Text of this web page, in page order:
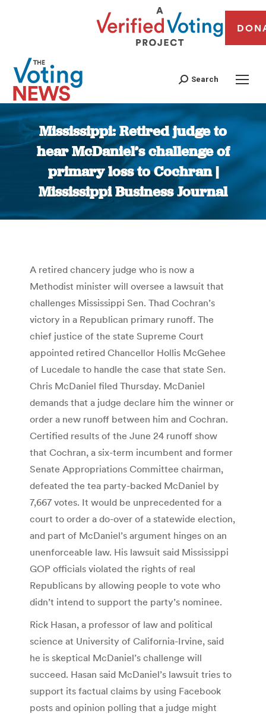
Search
Mississippi: Retired judge to
hear McDaniel’s challenge of
primary loss to Cochran |
Mississippi Business Journal
You are here:
A retired chancery judge who is now a
Methodist minister will oversee a lawsuit that
challenges Mississippi Sen. Thad Cochran’s
victory in a Republican primary runoff. The
chief justice of the state Supreme Court
appointed retired Chancellor Hollis McGehee
of Lucedale to handle the case that state Sen.
Chris McDaniel filed Thursday. McDaniel
demands that a judge declare him the winner or
order a new runoff between him and Cochran.
Certified results of the June 24 runoff show
that Cochran, a six-term incumbent and former
Senate Appropriations Committee chairman,
defeated the tea party-backed McDaniel by
7,667 votes. It would be unprecedented for a
court to order a do-over of a statewide election,
and part of McDaniel’s argument hinges on an
unenforceable law. His lawsuit said Mississippi
GOP officials violated the rights of real
Republicans by allowing people to vote who
didn’t intend to support the party’s nominee.
Rick Hasan, a professor of law and political
science at University of California-Irvine, said
he is skeptical McDaniel’s challenge will
succeed. Hasan said McDaniel’s lawsuit tries to
support its factual claims by using Facebook
posts and opinion polling that a judge might